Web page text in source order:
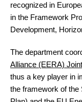
recognized in
in the Framework
Development,
The department
Alliance (EERA)
thus a key player in
the framework of the